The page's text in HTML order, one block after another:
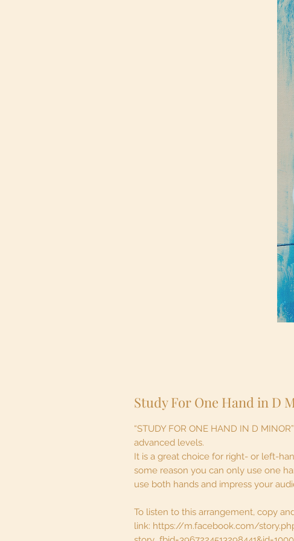
Study For One Hand in D
“STUDY FOR ONE HAND IN D
advanced levels.
It is a great choice for right- or left-
some reason you can only use one
use both hands and impress your
To listen to this arrangement, copy
link: https://m.facebook.com/